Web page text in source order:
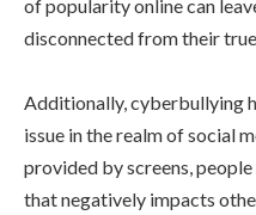
of popularity online can
disconnected from their
Additionally, cyberbullying
issue in the realm of social
provided by screens,
that negatively impacts